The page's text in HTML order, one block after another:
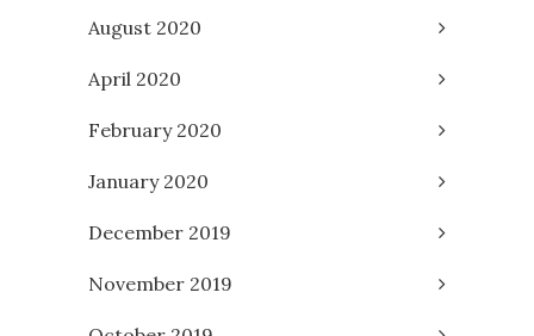
August 2020
April 2020
February 2020
January 2020
December 2019
November 2019